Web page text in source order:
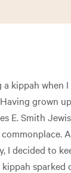
a kippah when
grown
E. Smith
I decided to
sparked